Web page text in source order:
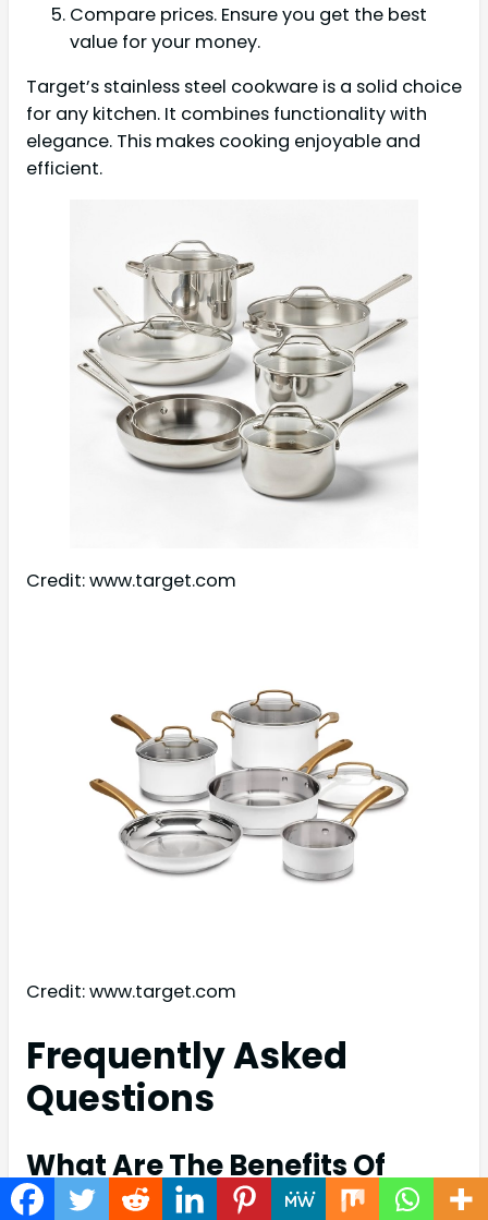
Compare prices. Ensure you get the best
value for your money.
Target’s stainless steel cookware is a solid choice
for any kitchen. It combines functionality with
elegance. This makes cooking enjoyable and
efficient.
Credit: www.target.com
Credit: www.target.com
Frequently Asked
Questions
What Are The Benefits Of
Stainless Steel Cookware?